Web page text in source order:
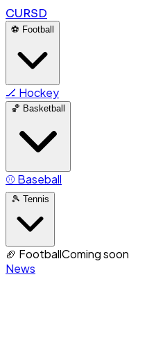
CURSD
⚽ Football
🏒 Hockey
🏀 Basketball
⚾ Baseball
🎾 Tennis
🏈 FootballComing soon
News